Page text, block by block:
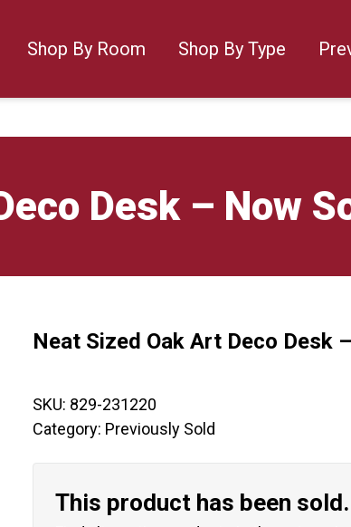
Shop By Room Shop By Type
Desk – Now
Neat Sized Oak Art Deco Desk
SKU: 829-231220
Category: Previously Sold
This product has been sold.